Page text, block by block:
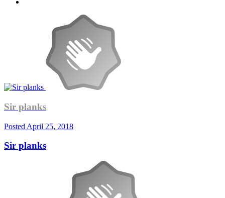
Sir planks
Posted April 25, 2018
Sir planks